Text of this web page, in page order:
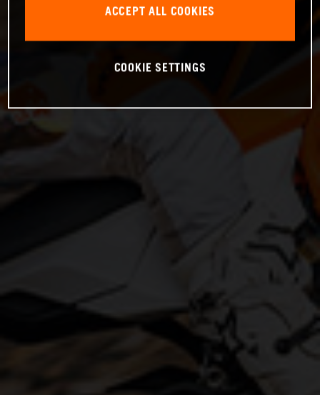
ACCEPT ALL COOKIES
COOKIE SETTINGS